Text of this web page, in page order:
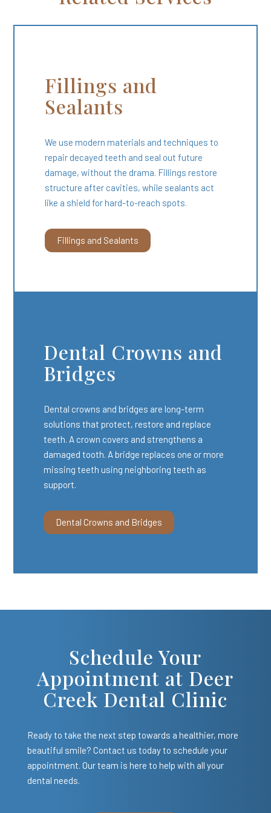
Fillings and
Sealants
We use modern materials and techniques to
repair decayed teeth and seal out future
damage, without the drama. Fillings restore
structure after cavities, while sealants act
like a shield for hard-to-reach spots.
Fillings and Sealants
Dental Crowns and
Bridges
Dental crowns and bridges are long-term
solutions that protect, restore and replace
teeth. A crown covers and strengthens a
damaged tooth. A bridge replaces one or more
missing teeth using neighboring teeth as
support.
Dental Crowns and Bridges
Schedule Your
Appointment at Deer
Creek Dental Clinic
Ready to take the next step towards a healthier, more
beautiful smile? Contact us today to schedule your
appointment. Our team is here to help with all your
dental needs.